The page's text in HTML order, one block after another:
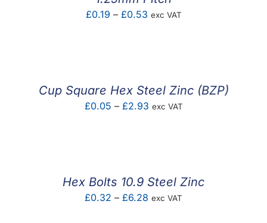
£0.19 – £0.53Price
exc VAT
Cup Square Hex Steel Zinc (BZP)
£0.05 – £2.93Price
exc VAT
Hex Bolts 10.9 Steel Zinc
£0.32 – £6.28 Price
exc VAT